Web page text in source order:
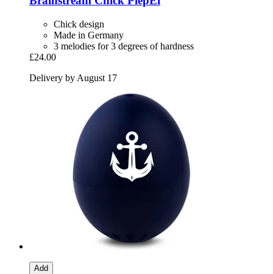
Chick design
Made in Germany
3 melodies for 3 degrees of hardness
£24.00
Delivery by August 17
Add